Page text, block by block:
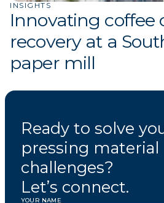
INSIGHTS
Innovating coffee
recovery at a
paper mill
Ready to solve
pressing material
challenges?
Let’s connect.
YOUR NAME